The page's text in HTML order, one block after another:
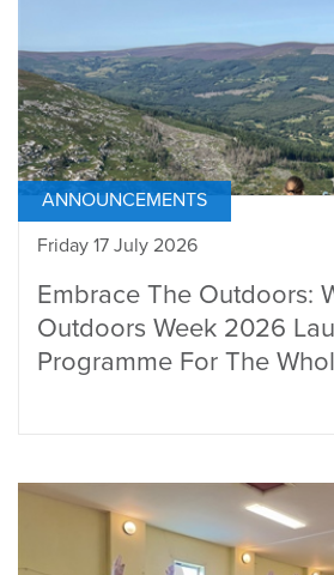
ANNOUNCEMENTS
Friday 17 July 2026
Embrace The Outdoors:
Outdoors Week 2026
Programme For The